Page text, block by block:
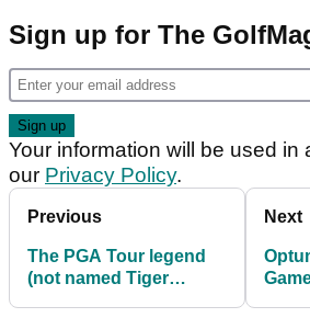
Sign up for The
Your information will be used in
our Privacy Policy.
Previous
The PGA Tour legend
(not named Tiger
Next